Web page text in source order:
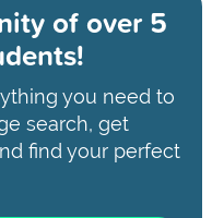
ofover 5
you need to
search, get
find your perfect